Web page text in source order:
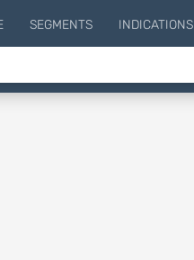
SEGMENTS INDICATIONS